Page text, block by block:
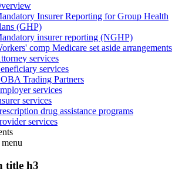
Insurer Reporting for Group Health
(GHP)
insurer reporting (NGHP)
comp Medicare set aside arrangements
services
services
Trading Partners
services
services
drug assistance programs
services
menu
title h3